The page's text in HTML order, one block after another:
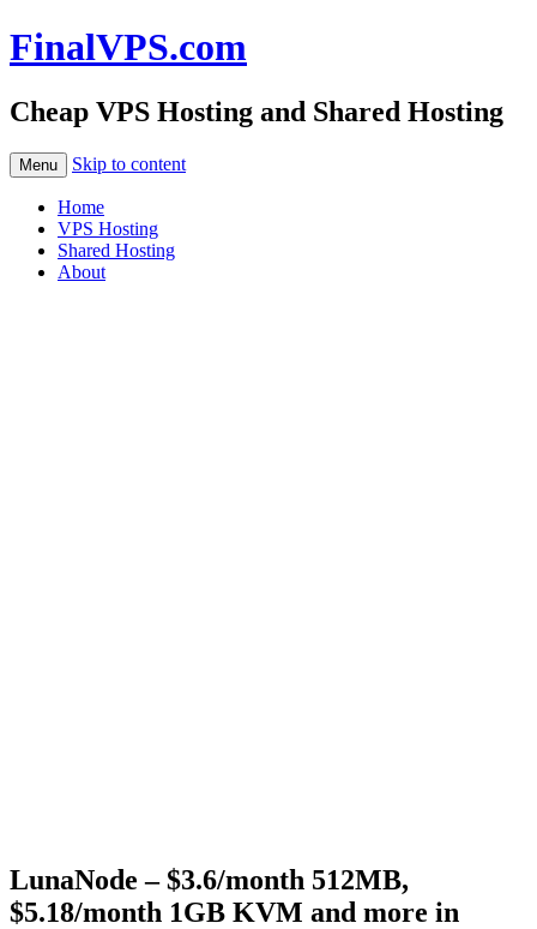
FinalVPS.com
Cheap VPS Hosting and Shared Hosting
Menu Skip to content
Home
VPS Hosting
Shared Hosting
About
LunaNode – $3.6/month 512MB,
$5.18/month 1GB KVM and more in